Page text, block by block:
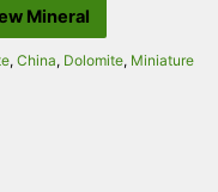
Mineral
, China, Dolomite, Miniature